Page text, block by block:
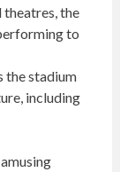
the
to
the stadium
including